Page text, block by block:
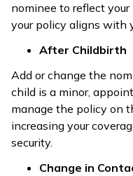
nominee to reflect
your policy aligns with
After Childbirth
Add or change the
child is a minor,
manage the policy on
increasing your
security.
Change in